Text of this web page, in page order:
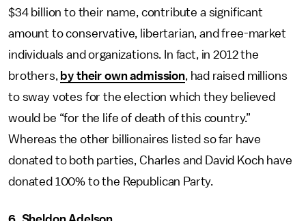
$34 billion to their name, contribute a significant
amount to conservative, libertarian, and free-market
individuals and organizations. In fact, in 2012 the
brothers, by their own admission, had raised millions
to sway votes for the election which they believed
would be “for the life of death of this country.”
Whereas the other billionaires listed so far have
donated to both parties, Charles and David Koch have
donated 100% to the Republican Party.